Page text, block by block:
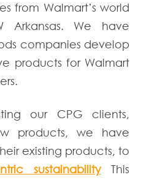
from Walmart’s world
Arkansas. We have
companies develop
products for Walmart
our CPG clients,
products, we have
existing products, to
sustainabilityThis